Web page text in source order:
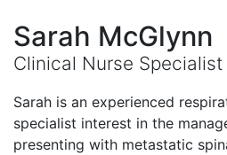
Sarah McGlynn
Clinical Nurse Specialist
Sarah is an experienced
specialist interest in the
presenting with metastatic